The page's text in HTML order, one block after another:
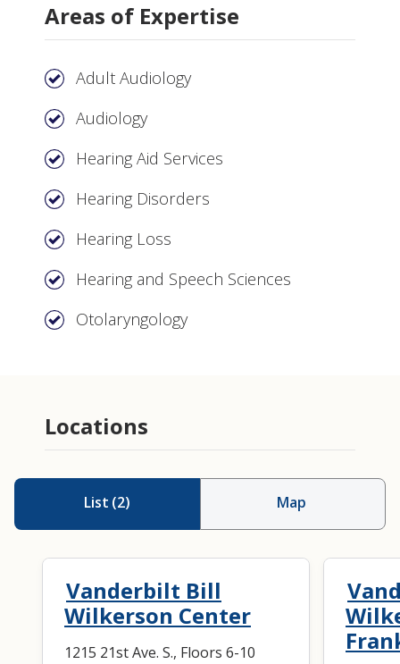
Areas of Expertise
Adult Audiology
Audiology
Hearing Aid Services
Hearing Disorders
Hearing Loss
Hearing and Speech Sciences
Otolaryngology
Locations
List (2) Map
Vanderbilt Bill
Wilkerson Center
1215 21st Ave. S., Floors 6-10